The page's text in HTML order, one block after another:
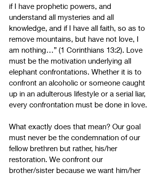
if I have prophetic powers, and
understand all mysteries and all
knowledge, and if I have all faith, so as to
remove mountains, but have not love, I
am nothing…” (1 Corinthians 13:2). Love
must be the motivation underlying all
elephant confrontations. Whether it is to
confront an alcoholic or someone caught
up in an adulterous lifestyle or a serial liar,
every confrontation must be done in love.
What exactly does that mean? Our goal
must never be the condemnation of our
fellow brethren but rather, his/her
restoration. We confront our
brother/sister because we want him/her